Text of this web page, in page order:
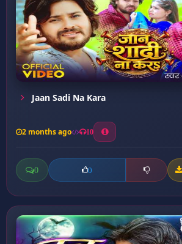
Jaan Sadi Na Kara
2 months ago 10
0 0